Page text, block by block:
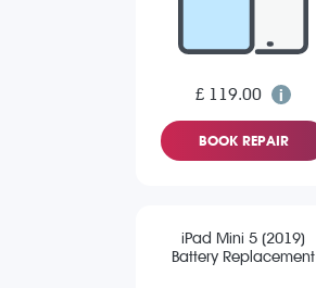
£ 119.00
BOOK REPAIR
iPad Mini 5 (2019)
Battery Replacement